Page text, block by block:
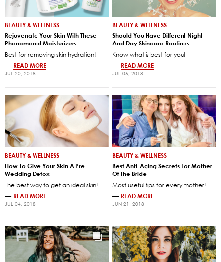
BEAUTY & WELLNESS
Rejuvenate Your Skin With These
Phenomenal Moisturizers
Best for removing skin hydration!
— READ MORE
JUL 20, 2018
BEAUTY & WELLNESS
Should You Have Different Night
And Day Skincare Routines
Know what is best for you!
— READ MORE
JUL 06, 2018
BEAUTY & WELLNESS
How To Give Your Skin A Pre-
Wedding Detox
The best way to get an ideal skin!
— READ MORE
JUL 04, 2018
BEAUTY & WELLNESS
Best Anti-Aging Secrets For Mother
Of The Bride
Most useful tips for every mother!
— READ MORE
JUN 21, 2018